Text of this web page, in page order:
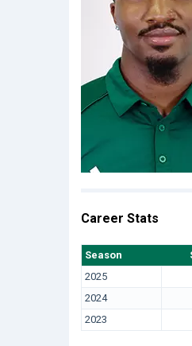
Career Stats
Season
2025
2024
2023